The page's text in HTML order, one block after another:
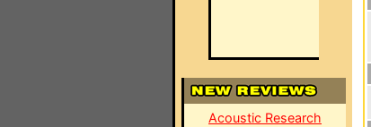
Acoustic Research